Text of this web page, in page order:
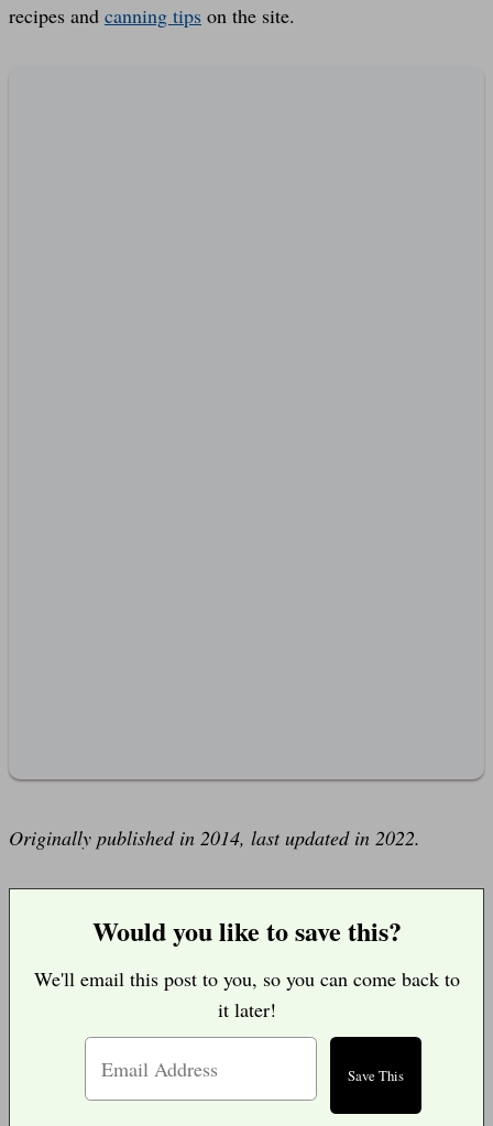
recipes and canning tips on the site.
Originally published in 2014, last updated in 2022.
Would you like to save this?
We'll email this post to you, so you can come back to
it later!